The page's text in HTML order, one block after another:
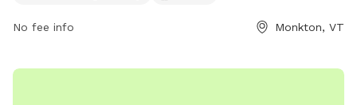
Children under 12 must be supervised by an adult. Hours are
Contactdogpark@monktonvt.comfor questions or
No fee info Monkton, VT